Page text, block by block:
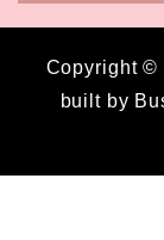
Copyright ©
built by